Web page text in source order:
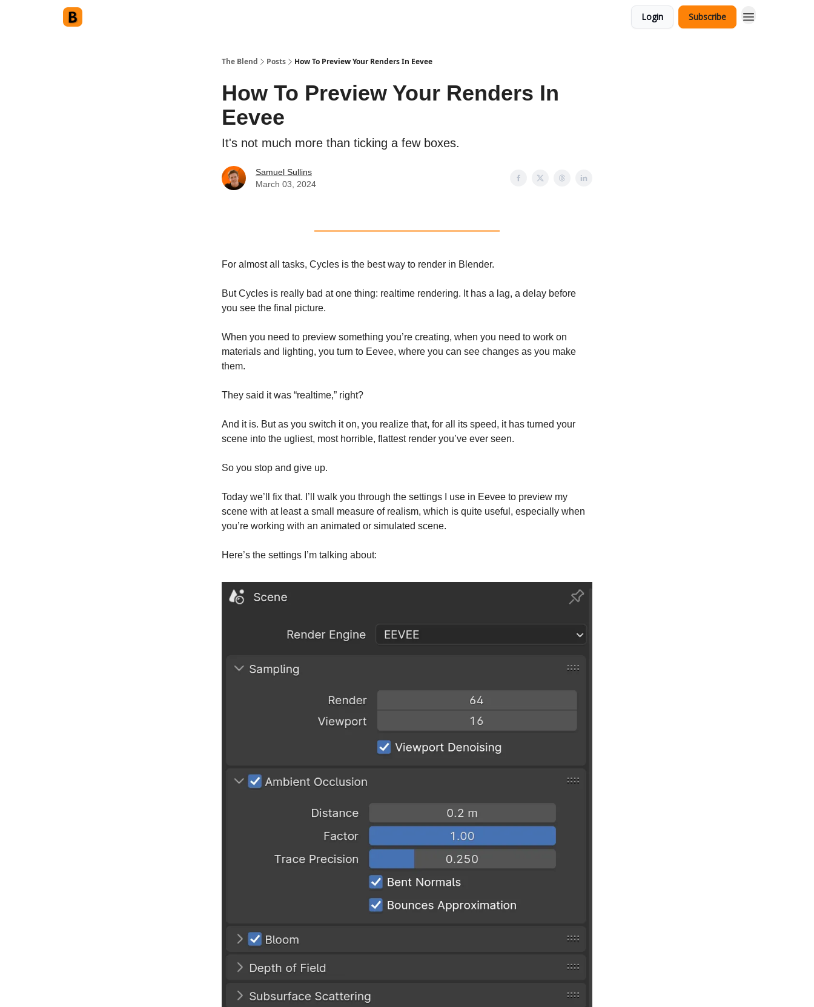
Login Subscribe
The Blend Posts How To Preview Your Renders In Eevee
How To Preview Your Renders In
Eevee
It's not much more than ticking a few boxes.
Samuel Sullins
March 03, 2024
For almost all tasks, Cycles is the best way to render in Blender.
But Cycles is really bad at one thing: realtime rendering. It has a lag, a delay before
you see the final picture.
When you need to preview something you’re creating, when you need to work on
materials and lighting, you turn to Eevee, where you can see changes as you make
them.
They said it was “realtime,” right?
And it is. But as you switch it on, you realize that, for all its speed, it has turned your
scene into the ugliest, most horrible, flattest render you’ve ever seen.
So you stop and give up.
Today we’ll fix that. I’ll walk you through the settings I use in Eevee to preview my
scene with at least a small measure of realism, which is quite useful, especially when
you’re working with an animated or simulated scene.
Here’s the settings I’m talking about: